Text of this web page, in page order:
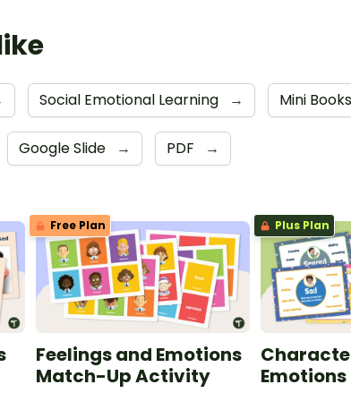
Social Emotional Learning → Mini Books
Google Slide → PDF →
Free Plan
Feelings and Emotions
Match-Up Activity
Plus Plan